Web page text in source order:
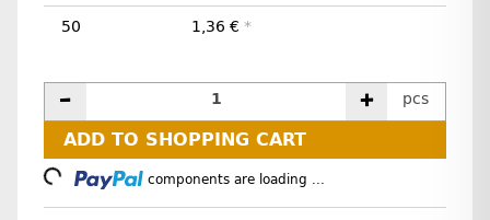
50 1,36 € *
pcs
ADD TO SHOPPING CART
components are loading ...